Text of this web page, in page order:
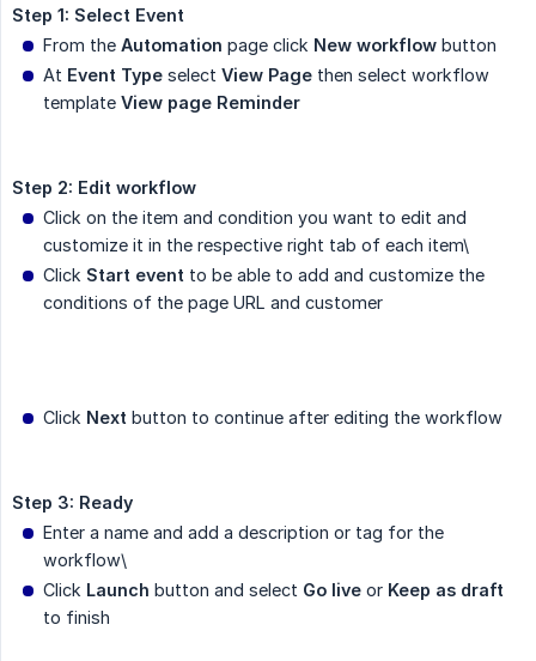
Step 1: Select Event
From the Automation page click New workflow button
At Event Type select View Page then select workflow
template View page Reminder
Step 2: Edit workflow
Click on the item and condition you want to edit and
customize it in the respective right tab of each item\
Click Start event to be able to add and customize the
conditions of the page URL and customer
Click Next button to continue after editing the workflow
Step 3: Ready
Enter a name and add a description or tag for the
workflow\
Click Launch button and select Go live or Keep as draft
to finish